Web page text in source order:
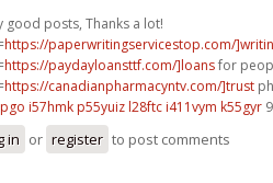
good posts, Thanks a lot!
https://paperwritingservicestop.com/
https://paydayloansttf.com/]loansfor
https://canadianpharmacyntv.com/]trust
i57hmk p55yuiz l28ftc i411vym k55gyr
in or register to post comments